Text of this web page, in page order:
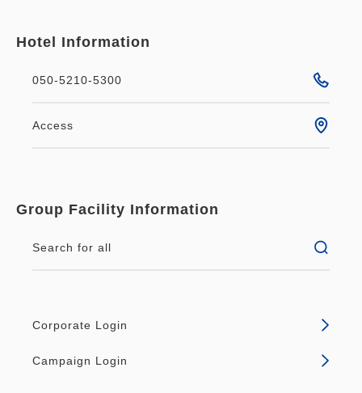
Hotel Information
050-5210-5300
Access
Group Facility Information
Search for all
Corporate Login
Campaign Login